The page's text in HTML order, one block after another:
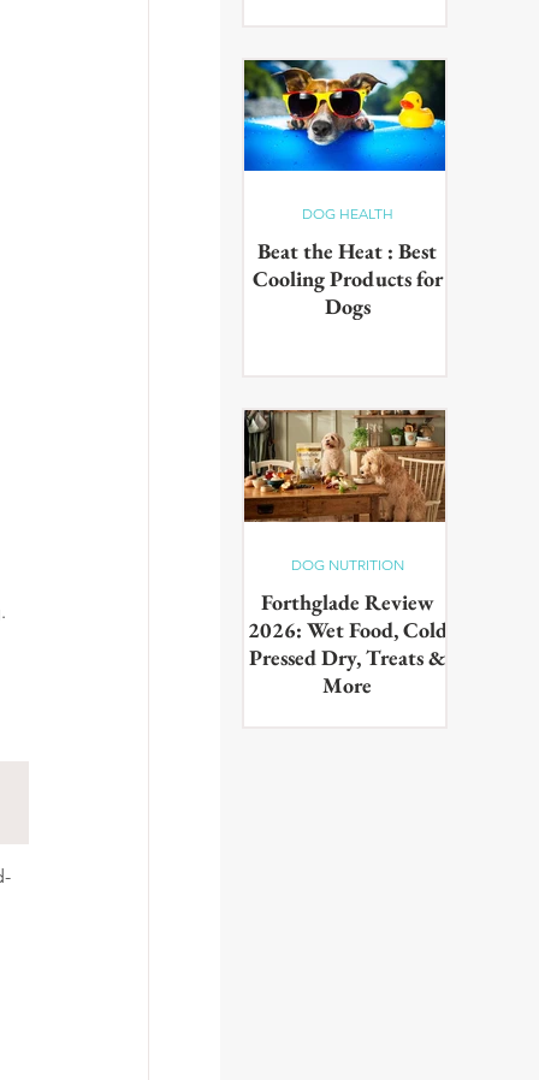
The best cleaning products for
dog owners, tested in real UK
homes with real dogs. Our 11
picks for everyday hair, muddy
paws and pet odours.
Beat the Heat : Best
Cooling Products for
Dogs
From hydrating drinks to
paddling pools - chill out in the
sun
DOG HEALTH
Forthglade Review
2026: Wet Food, Cold
Pressed Dry, Treats &
More
DOG NUTRITION